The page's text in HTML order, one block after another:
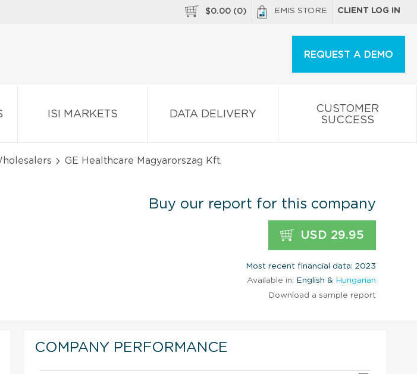
$0.00 (0) EMIS STORE CLIENT LOG IN
REQUEST A DEMO
ISI MARKETS DATA DELIVERY
CUSTOMER
SUCCESS
GE Healthcare Magyarorszag Kft.
Buy our report for this company
USD 29.95
Most recent financial data: 2023
Available in: English & Hungarian
Download a sample report
COMPANY PERFORMANCE